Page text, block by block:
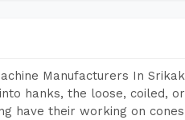
Manufacturers In
hanks, the loose, coiled,
have their working on